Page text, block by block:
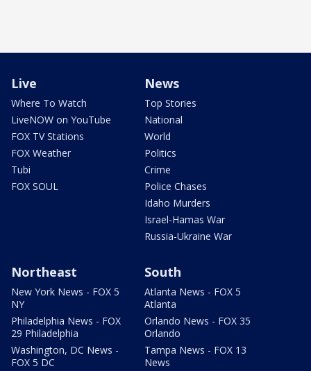
Live
Where To Watch
LiveNOW on YouTube
FOX TV Stations
FOX Weather
Tubi
FOX SOUL
News
Top Stories
National
World
Politics
Crime
Police Chases
Idaho Murders
Israel-Hamas War
Russia-Ukraine War
Northeast
New York News - FOX 5
NY
Philadelphia News - FOX
29 Philadelphia
Washington, DC News -
FOX 5 DC
South
Atlanta News - FOX 5
Atlanta
Orlando News - FOX 35
Orlando
Tampa News - FOX 13
News